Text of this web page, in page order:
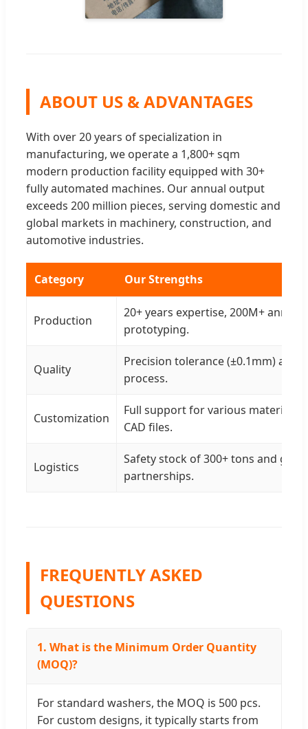
ABOUT US & ADVANTAGES
With over 20 years of specialization in
manufacturing, we operate a 1,800+ sqm
modern production facility equipped with 30+
fully automated machines. Our annual output
exceeds 200 million pieces, serving domestic and
global markets in machinery, construction, and
automotive industries.
Category Our Strengths
Production
20+ years expertise, 200M+
prototyping.
Quality
Precision tolerance (±0.1mm) and
process.
Customization
Full support for various materials
CAD files.
Logistics
Safety stock of 300+ tons and
partnerships.
FREQUENTLY ASKED
QUESTIONS
1. What is the Minimum Order Quantity
(MOQ)?
For standard washers, the MOQ is 500 pcs.
For custom designs, it typically starts from